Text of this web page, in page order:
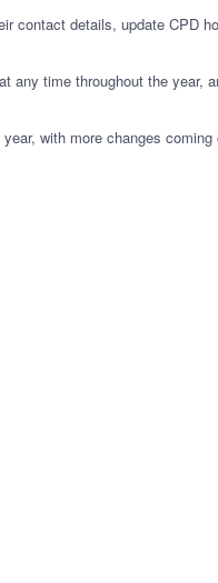
contact details, update CPD
any time throughout the
with more changes